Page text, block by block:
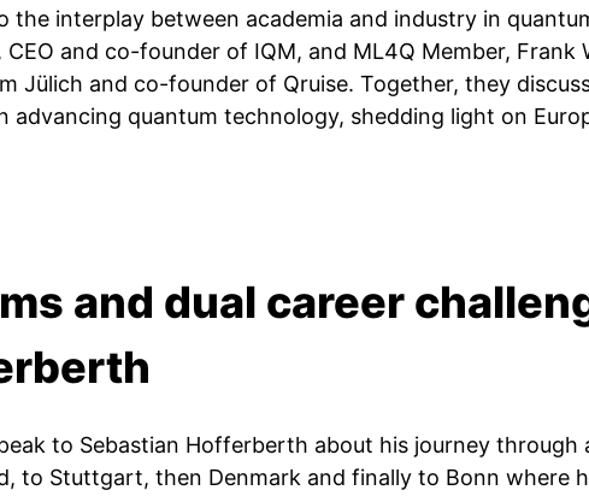
the interplay between academia and industry in
and co-founder of IQM, and ML4Q Member, Frank
Jülich and co-founder of Qruise. Together, they
advancing quantum technology, shedding light on
and dual career
to Sebastian Hofferberth about his journey through
to Stuttgart, then Denmark and finally to Bonn where